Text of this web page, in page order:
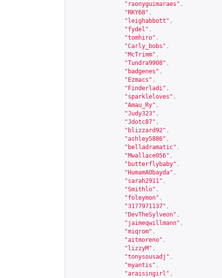
"raonyguimaraes" ,
"RKY68" ,
"leighabbott" ,
"fydel" ,
"tomhiro" ,
"Carly_bobs" ,
"McTrimm" ,
"Tundra9908" ,
"badgenes" ,
"Ezmacs" ,
"Finderladi" ,
"sparkleloves" ,
"Amau_Ry" ,
"Judy323" ,
"Jdotc87" ,
"blizzard92" ,
"ashley5886" ,
"belladramatic" ,
"Mwallace056" ,
"butterflybaby" ,
"HumamAObayda" ,
"sarah2911" ,
"Smithlo" ,
"foleymon" ,
"3177971137" ,
"DevTheSylveon" ,
"jaimeqwillmann" ,
"miqrom" ,
"aitmoreno" ,
"lizzyM" ,
"tonysousadj" ,
"myantis" ,
"araisingirl" ,